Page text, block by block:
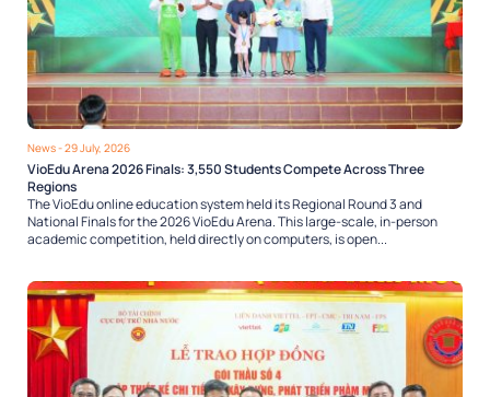
News- 29 July, 2026
VioEdu Arena 2026 Finals: 3,550 Students Compete Across Three
Regions
The VioEdu online education system held its Regional Round 3 and
National Finals for the 2026 VioEdu Arena. This large-scale, in-person
academic competition, held directly on computers, is open...